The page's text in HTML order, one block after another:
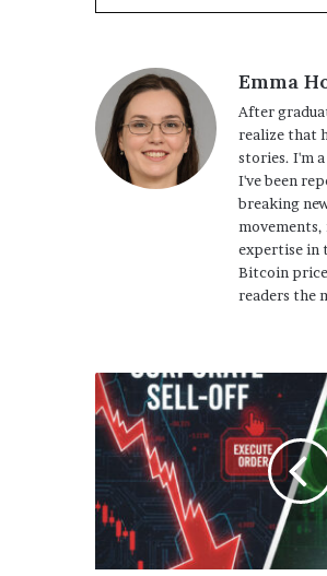
Emma
After
realize that
stories. I'm
I've been
breaking
expertise in
Bitcoin
readers the